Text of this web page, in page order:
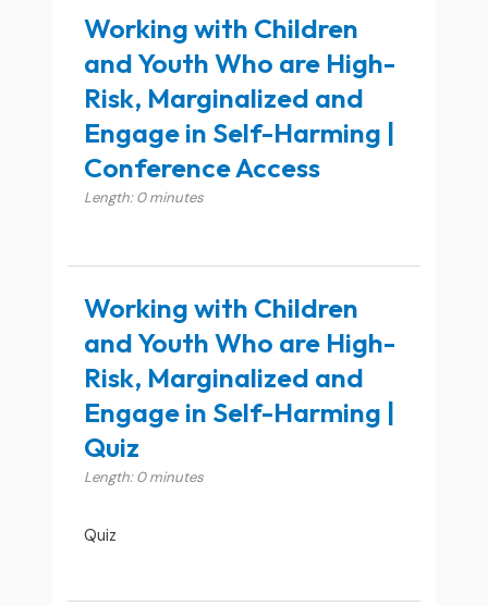
Working with Children
and Youth Who are High-
Risk, Marginalized and
Engage in Self-Harming |
Conference Access
Length: 0 minutes
Working with Children
and Youth Who are High-
Risk, Marginalized and
Engage in Self-Harming |
Quiz
Length: 0 minutes
Quiz